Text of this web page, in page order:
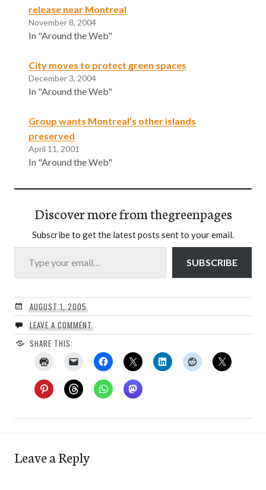
release near Montreal
November 8, 2004
In "Around the Web"
City moves to protect green spaces
December 3, 2004
In "Around the Web"
Group wants Montreal’s other islands
preserved
April 11, 2001
In "Around the Web"
Discover more from thegreenpages
Subscribe to get the latest posts sent to your email.
Type your email…
SUBSCRIBE
AUGUST 1, 2005
LEAVE A COMMENT
SHARE THIS:
Leave a Reply